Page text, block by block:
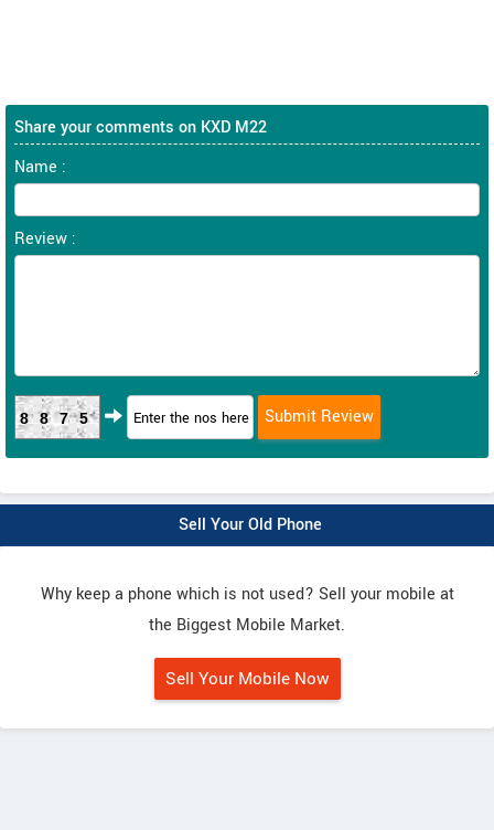
Share your comments on KXD M22
Name :
Review :
8875
Sell Your Old Phone
Why keep a phone which is not used? Sell your mobile at
the Biggest Mobile Market.
Sell Your Mobile Now